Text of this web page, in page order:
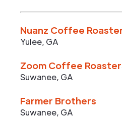
Nuanz Coffee
Yulee, GA
Zoom Coffee
Suwanee, GA
Farmer Brothers
Suwanee, GA